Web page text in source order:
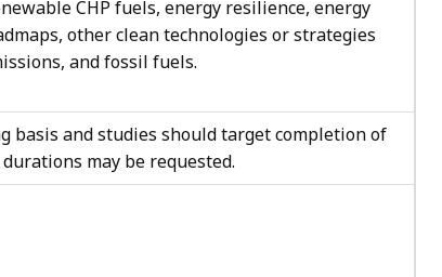
CHP fuels, energy resilience, energy
other clean technologies or strategies
and fossil fuels.
basis and studies should target completion of
may be requested.